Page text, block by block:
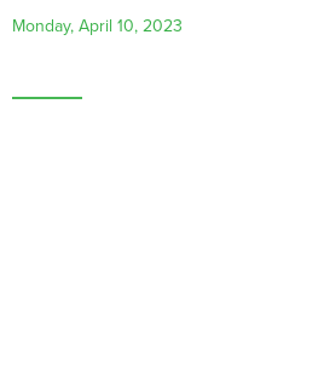
Monday, April 10, 2023